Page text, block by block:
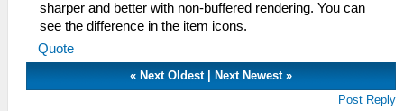
sharper and better with non-buffered rendering. You can
see the difference in the item icons.
Quote
« Next Oldest| Next Newest»
Post Reply